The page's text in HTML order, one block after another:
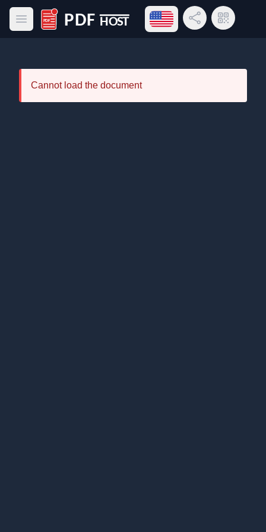
Open main menu
PDF Host
Open language menu
Share LinkQR Code
Cannot load the document